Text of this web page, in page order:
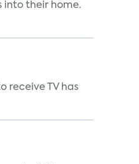
into their home.
receive TV has